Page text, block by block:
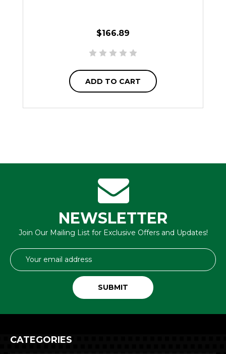
$166.89
ADD TO CART
NEWSLETTER
Join Our Mailing List for Exclusive Offers and Updates!
Email
Address
CATEGORIES